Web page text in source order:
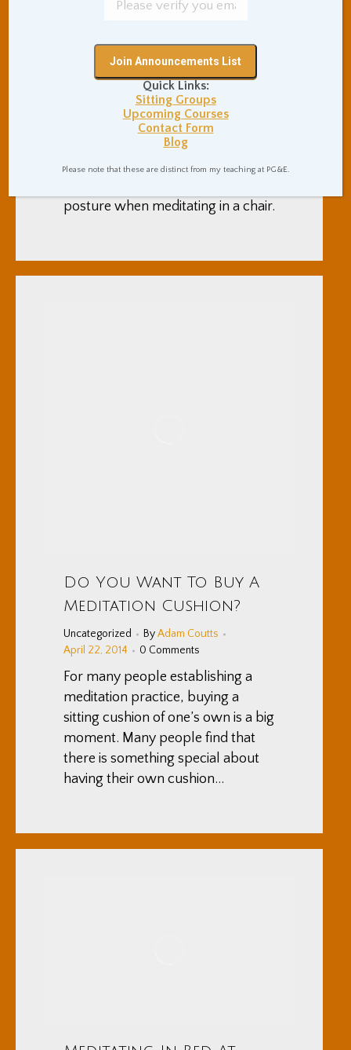
Meditation Posture
When Sitting In A Chair
Uncategorized ByAdam Coutts
0 Comments
This post has suggestions for
posture when meditating in a chair.
Do You Want To Buy A
Meditation Cushion?
Uncategorized ByAdam Coutts
April 22, 2014
0 Comments
For many people establishing a
meditation practice, buying a
sitting cushion of one’s own is a big
moment. Many people find that
there is something special about
having their own cushion…
Quick Links:
Sitting Groups
Upcoming Courses
Contact Form
Blog
Please note that these are distinct from my teaching at PG&E.